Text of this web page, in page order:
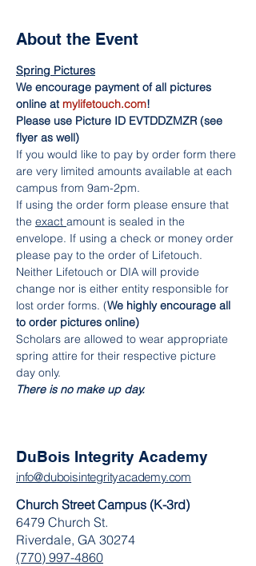
About the Event
Spring Pictures
We encourage payment of all pictures
online at mylifetouch.com!
Please use Picture ID EVTDDZMZR (see
flyer as well)
If you would like to pay by order form there
are very limited amounts available at each
campus from 9am-2pm.
If using the order form please ensure that
the exact amount is sealed in the
envelope. If using a check or money order
please pay to the order of Lifetouch.
Neither Lifetouch or DIA will provide
change nor is either entity responsible for
lost order forms. (We highly encourage all
to order pictures online)
Scholars are allowed to wear appropriate
spring attire for their respective picture
day only.
There is no make up day.
DuBois Integrity Academy
info@duboisintegrityacademy.com
Church Street Campus (K-3rd)
6479 Church St.
Riverdale, GA 30274
(770) 997-4860